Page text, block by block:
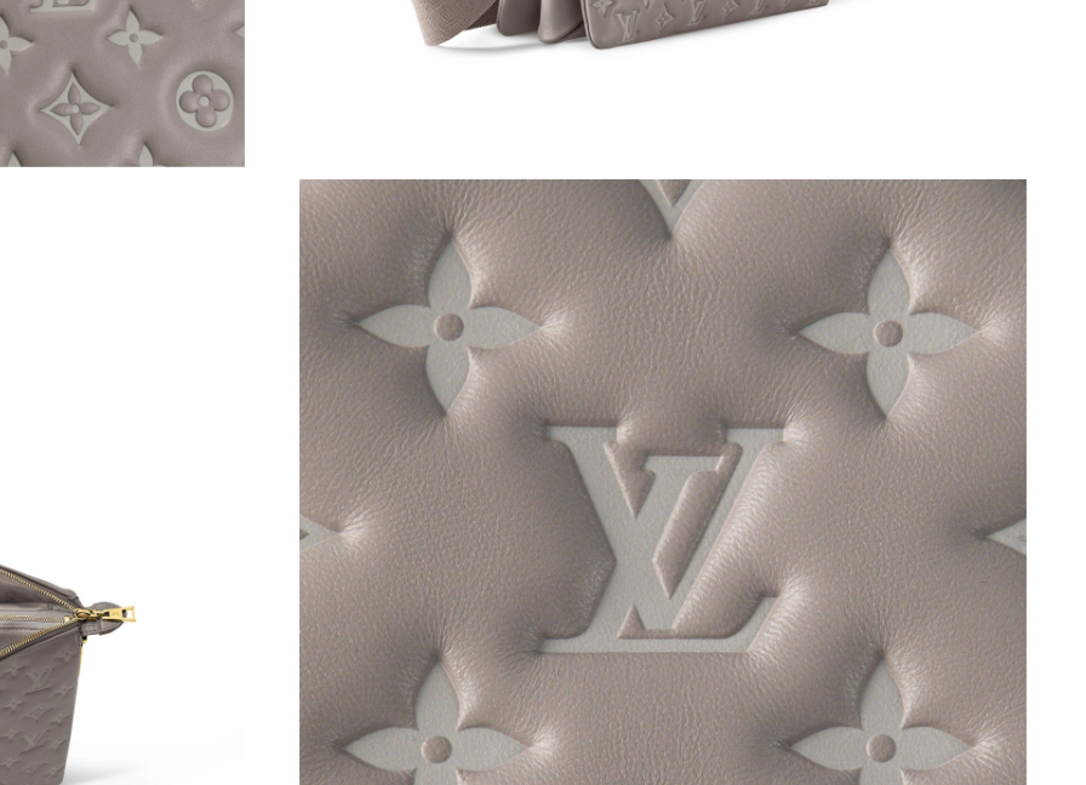
Just Sold: Jack from Austin on May 31, 2026 at 1:33 PM.
Just Sold: Diana from Miami on Jun 29, 2026 at 12:45 PM.
Just Sold: Olivia from Cleveland on May 22, 2026 at 11:23 PM.